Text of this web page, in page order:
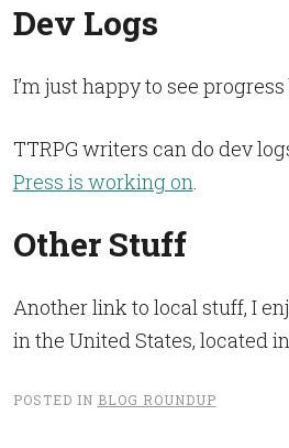
Dev Logs
I’m just happy to see
TTRPG writers can do dev
Press is working on.
Other Stuff
Another link to local stuff, I
in the United States, located
POSTED IN BLOG ROUNDUP